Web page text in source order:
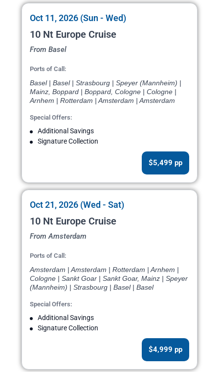
Oct 11, 2026 (Sun - Wed)
10 Nt Europe Cruise
From Basel
Ports of Call:
Basel | Basel | Strasbourg | Speyer (Mannheim) |
Mainz, Boppard | Boppard, Cologne | Cologne |
Arnhem | Rotterdam | Amsterdam | Amsterdam
Special Offers:
Additional Savings
Signature Collection
$5,499 pp
Oct 21, 2026 (Wed - Sat)
10 Nt Europe Cruise
From Amsterdam
Ports of Call:
Amsterdam | Amsterdam | Rotterdam | Arnhem |
Cologne | Sankt Goar | Sankt Goar, Mainz | Speyer
(Mannheim) | Strasbourg | Basel | Basel
Special Offers:
Additional Savings
Signature Collection
$4,999 pp